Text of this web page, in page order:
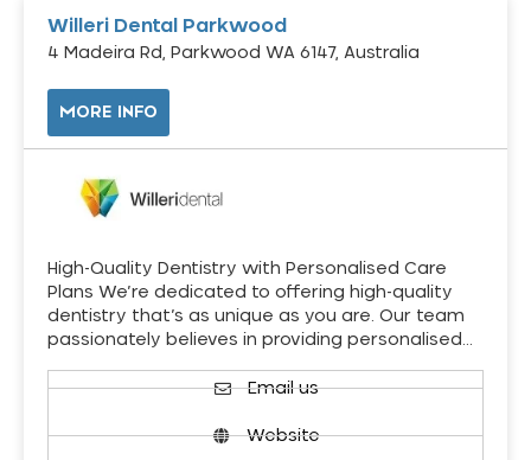
Willeri Dental Parkwood
4 Madeira Rd, Parkwood WA 6147, Australia
MORE INFO
High-Quality Dentistry with Personalised Care
Plans We’re dedicated to offering high-quality
dentistry that’s as unique as you are. Our team
passionately believes in providing personalised…
Email us
Website